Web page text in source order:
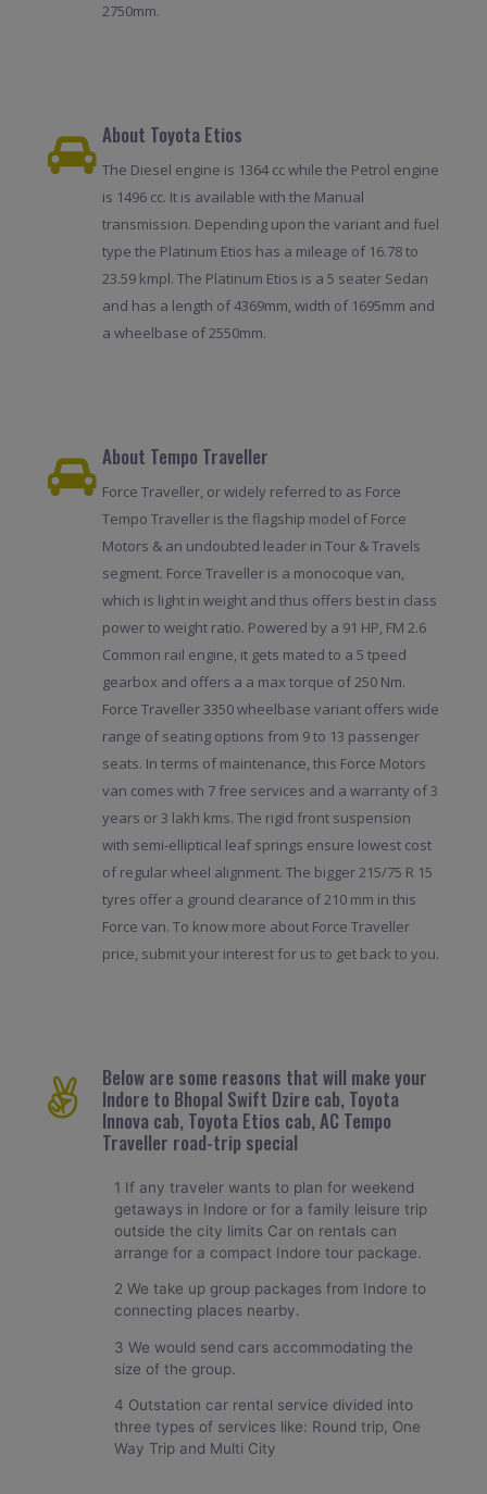
2750mm.
About Toyota Etios
The Diesel engine is 1364 cc while the Petrol engine
is 1496 cc. It is available with the Manual
transmission. Depending upon the variant and fuel
type the Platinum Etios has a mileage of 16.78 to
23.59 kmpl. The Platinum Etios is a 5 seater Sedan
and has a length of 4369mm, width of 1695mm and
a wheelbase of 2550mm.
About Tempo Traveller
Force Traveller, or widely referred to as Force
Tempo Traveller is the flagship model of Force
Motors & an undoubted leader in Tour & Travels
segment. Force Traveller is a monocoque van,
which is light in weight and thus offers best in class
power to weight ratio. Powered by a 91 HP, FM 2.6
Common rail engine, it gets mated to a 5 tpeed
gearbox and offers a a max torque of 250 Nm.
Force Traveller 3350 wheelbase variant offers wide
range of seating options from 9 to 13 passenger
seats. In terms of maintenance, this Force Motors
van comes with 7 free services and a warranty of 3
years or 3 lakh kms. The rigid front suspension
with semi-elliptical leaf springs ensure lowest cost
of regular wheel alignment. The bigger 215/75 R 15
tyres offer a ground clearance of 210 mm in this
Force van. To know more about Force Traveller
price, submit your interest for us to get back to you.
Below are some reasons that will make your
Indore to Bhopal Swift Dzire cab, Toyota
Innova cab, Toyota Etios cab, AC Tempo
Traveller road-trip special
1 If any traveler wants to plan for weekend
getaways in Indore or for a family leisure trip
outside the city limits Car on rentals can
arrange for a compact Indore tour package.
2 We take up group packages from Indore to
connecting places nearby.
3 We would send cars accommodating the
size of the group.
4 Outstation car rental service divided into
three types of services like: Round trip, One
Way Trip and Multi City